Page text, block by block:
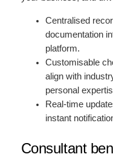
Centralised
documentation
platform.
Customisable
align with
personal
Real-time
instant
Consultant